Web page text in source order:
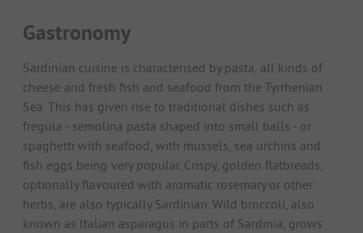
Gastronomy
Sardinian cuisine is characterised by pasta, all kinds of
cheese and fresh fish and seafood from the Tyrrhenian
Sea. This has given rise to traditional dishes such as
fregula - semolina pasta shaped into small balls - or
spaghetti with seafood, with mussels, sea urchins and
fish eggs being very popular. Crispy, golden flatbreads,
optionally flavoured with aromatic rosemary or other
herbs, are also typically Sardinian. Wild broccoli, also
known as Italian asparagus in parts of Sardinia, grows